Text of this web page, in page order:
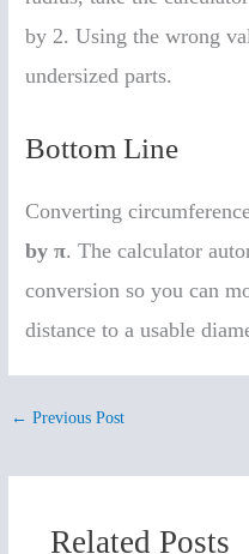
by 2. Using the wrong
undersized parts.
Bottom Line
Converting
by π. The calculator
conversion so you can
distance to a usable
← Previous Post
Related Posts